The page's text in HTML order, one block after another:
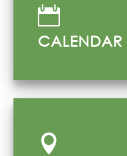

CALENDAR
